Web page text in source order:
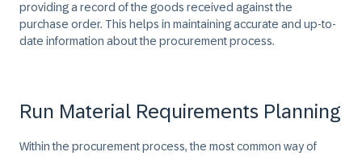
providing a record of the goods received against the
purchase order. This helps in maintaining accurate and up-to-
date information about the procurement process.
Run Material Requirements Planning
Within the procurement process, the most common way of